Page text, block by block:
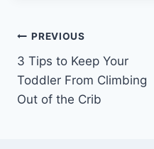
PREVIOUS
3 Tips to Keep Your
Toddler From Climbing
Out of the Crib